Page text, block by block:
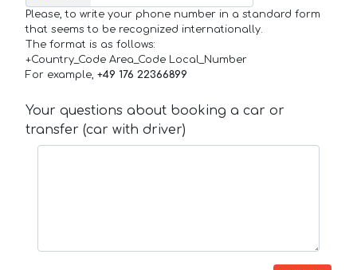
Please, to write your phone number in a standard form
that seems to be recognized internationally.
The format is as follows:
+Country_Code Area_Code Local_Number
For example, +49 176 22366899
Your questions about booking a car or
transfer (car with driver)